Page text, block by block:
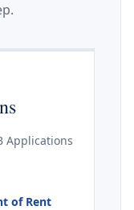
Applications
of Rent